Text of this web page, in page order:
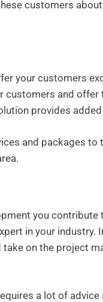
customers
your customers
customers and offer
provides
and packages to
you contribute
in your industry.
on the project
a lot of advice